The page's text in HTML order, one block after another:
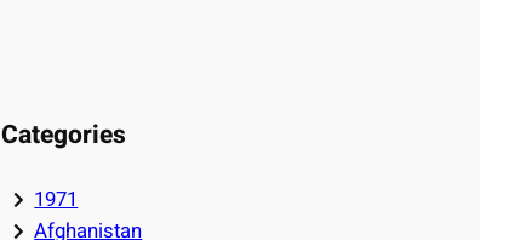
Categories
1971
Afghanistan